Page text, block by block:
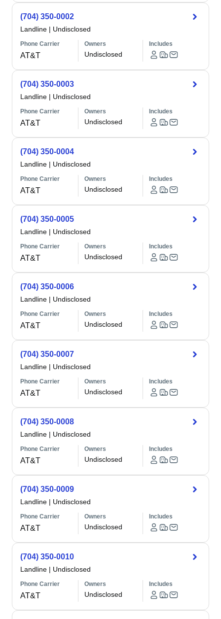
(704) 350-0002
Landline | Undisclosed
Phone Carrier
AT&T
Owners
Undisclosed
Includes
(704) 350-0003
Landline | Undisclosed
Phone Carrier
AT&T
Owners
Undisclosed
Includes
(704) 350-0004
Landline | Undisclosed
Phone Carrier
AT&T
Owners
Undisclosed
Includes
(704) 350-0005
Landline | Undisclosed
Phone Carrier
AT&T
Owners
Undisclosed
Includes
(704) 350-0006
Landline | Undisclosed
Phone Carrier
AT&T
Owners
Undisclosed
Includes
(704) 350-0007
Landline | Undisclosed
Phone Carrier
AT&T
Owners
Undisclosed
Includes
(704) 350-0008
Landline | Undisclosed
Phone Carrier
AT&T
Owners
Undisclosed
Includes
(704) 350-0009
Landline | Undisclosed
Phone Carrier
AT&T
Owners
Undisclosed
Includes
(704) 350-0010
Landline | Undisclosed
Phone Carrier
AT&T
Owners
Undisclosed
Includes